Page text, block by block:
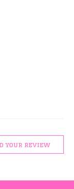
your review